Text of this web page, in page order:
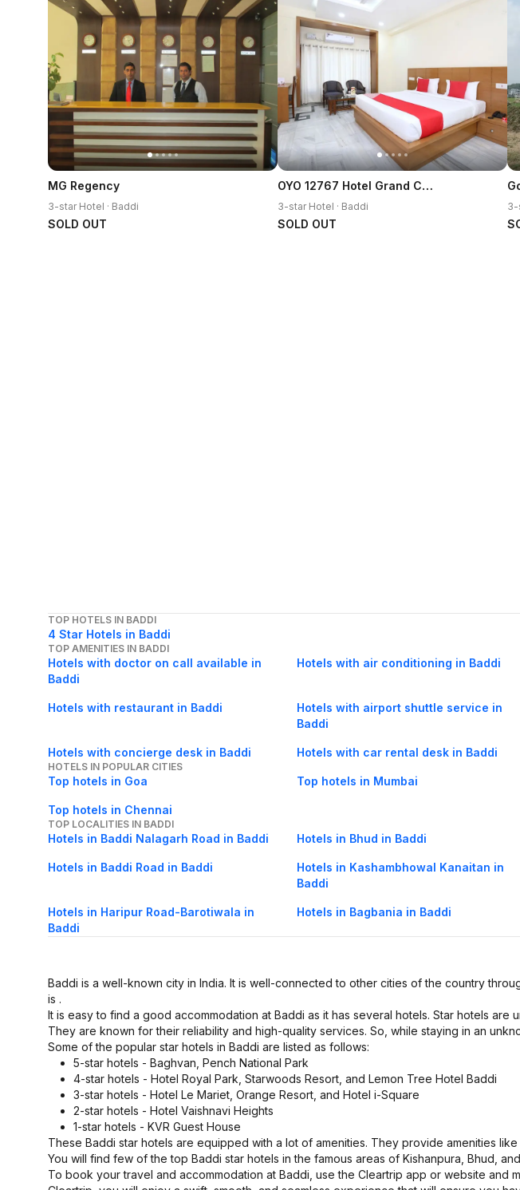
MG Regency
3-star Hotel · Baddi
SOLD OUT
OYO 12767 Hotel Grand Chinar
3-star Hotel · Baddi
SOLD OUT
3-
TOP HOTELS IN BADDI
4 Star Hotels in Baddi
TOP AMENITIES IN BADDI
Hotels with doctor on call available in
Baddi
Hotels with air conditioning in Baddi
Hotels with restaurant in Baddi
Hotels with airport shuttle service in
Baddi
Hotels with concierge desk in Baddi Hotels with car rental desk in Baddi
HOTELS IN POPULAR CITIES
Top hotels in Goa Top hotels in Mumbai
Top hotels in Chennai
TOP LOCALITIES IN BADDI
Hotels in Baddi Nalagarh Road in Baddi Hotels in Bhud in Baddi
Hotels in Baddi Road in Baddi
Hotels in Kashambhowal Kanaitan in
Baddi
Hotels in Haripur Road-Barotiwala in
Baddi
Hotels in Bagbania in Baddi
Baddi is a well-known city in India. It is well-connected to other cities of the country
is .
It is easy to find a good accommodation at Baddi as it has several hotels. Star hotels
They are known for their reliability and high-quality services. So, while staying in an
Some of the popular star hotels in Baddi are listed as follows:
5-star hotels - Baghvan, Pench National Park
4-star hotels - Hotel Royal Park, Starwoods Resort, and Lemon Tree Hotel Baddi
3-star hotels - Hotel Le Mariet, Orange Resort, and Hotel i-Square
2-star hotels - Hotel Vaishnavi Heights
1-star hotels - KVR Guest House
These Baddi star hotels are equipped with a lot of amenities. They provide amenities
You will find few of the top Baddi star hotels in the famous areas of Kishanpura, Bhud,
To book your travel and accommodation at Baddi, use the Cleartrip app or website and